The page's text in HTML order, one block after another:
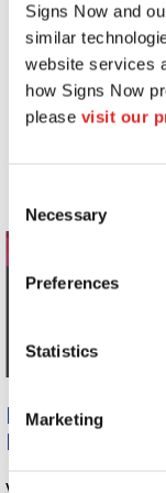
Signs Now and
similar
website services
how Signs Now
please visit our
Selection
Necessary
Preferences
Statistics
Marketing
Access
ADA signs
Equipment
Hospital
Ready to
Hospital Signs